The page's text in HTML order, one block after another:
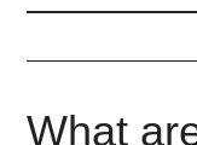
What